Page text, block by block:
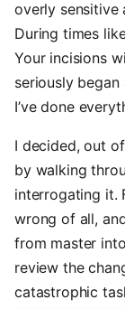
overly sensitive
During times
Your incisions
seriously
I’ve done
I decided, out
by walking
interrogating it.
wrong of all,
from master
review the
catastrophic